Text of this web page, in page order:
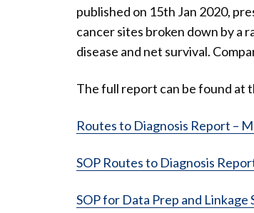
published on 15th Jan 2020,
cancer sites broken down by a
disease and net survival.
The full report can be found at
Routes to Diagnosis Report –
SOP Routes to Diagnosis
SOP for Data Prep and Linkage